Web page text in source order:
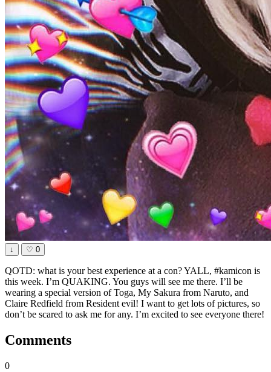
↓ ♡ 0
QOTD: what is your best experience at a con? YALL, #kamicon is
this week. I’m QUAKING. You guys will see me there. I’ll be
wearing a special version of Toga, My Sakura from Naruto, and
Claire Redfield from Resident evil! I want to get lots of pictures, so
don’t be scared to ask me for any. I’m excited to see everyone there!
Comments
0